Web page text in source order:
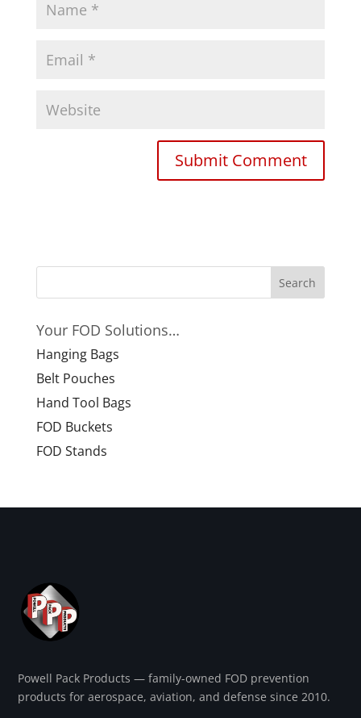
Your FOD Solutions…
Hanging Bags
Belt Pouches
Hand Tool Bags
FOD Buckets
FOD Stands
Powell Pack Products — family-owned FOD prevention
products for aerospace, aviation, and defense since 2010.